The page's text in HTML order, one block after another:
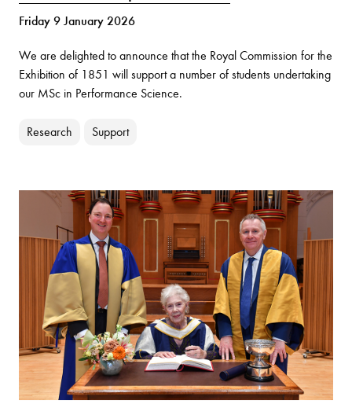
Friday 9 January 2026
We are delighted to announce that the Royal Commission for the
Exhibition of 1851 will support a number of students undertaking
our MSc in Performance Science.
Research Support